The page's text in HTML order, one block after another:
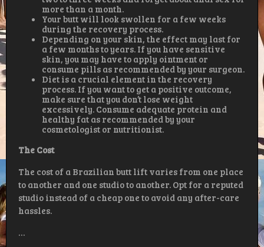
more than a month.
Your butt will look swollen for a few weeks
during the recovery process.
Depending on your skin, the effect may last for
a few months to years. If you have sensitive
skin, you may have to apply ointment or
consume pills as recommended by your surgeon.
Diet is a crucial element in the recovery
process. If you want to get a positive outcome,
make sure that you don’t lose weight
excessively. Consume adequate protein and
healthy fat as recommended by your
cosmetologist or nutritionist.
The Cost
The cost of a Brazilian butt lift varies from one place
to another and one studio to another. Opt for a reputed
studio instead of a cheap one to avoid any after-care
hassles.
…